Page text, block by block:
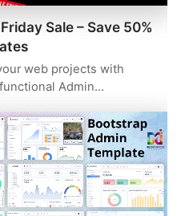
Sale – Save 50%
web projects with
Admin…